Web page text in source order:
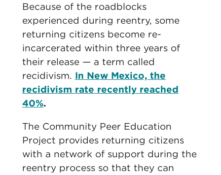
Because of the roadblocks
experienced during reentry, some
returning citizens become re-
incarcerated within three years of
their release — a term called
recidivism. In New Mexico, the
recidivism rate recently reached
40%.
The Community Peer Education
Project provides returning citizens
with a network of support during the
reentry process so that they can